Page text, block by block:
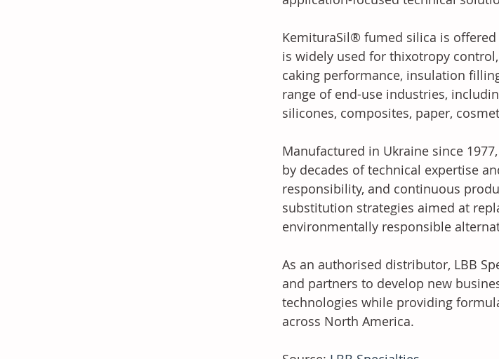
KemituraSil® fumed silica is
is widely used for thixotropy
caking performance, insulation
range of end-use industries,
silicones, composites, paper,
Manufactured in Ukraine since
by decades of technical expertise
responsibility, and continuous
substitution strategies aimed at
environmentally responsible
As an authorised distributor, LBB
and partners to develop new
technologies while providing
across North America.